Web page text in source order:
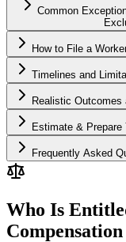
Common
How to File a
Timelines and
Realistic Outcomes
Estimate & Prepare
Frequently Asked
Who Is
Compensation